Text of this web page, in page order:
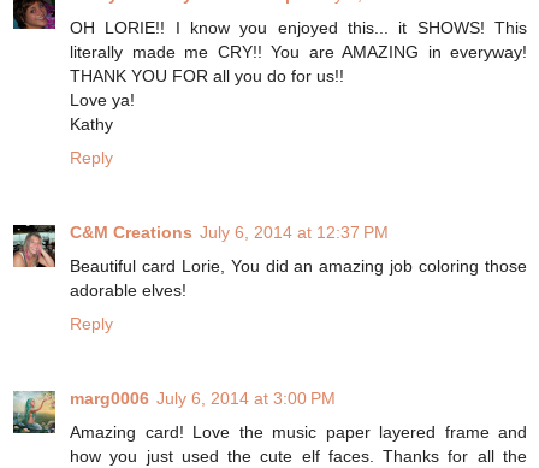
OH LORIE!! I know you enjoyed this... it SHOWS! This
literally made me CRY!! You are AMAZING in everyway!
THANK YOU FOR all you do for us!!
Love ya!
Kathy
Reply
C&M Creations July 6, 2014 at 12:37 PM
Beautiful card Lorie, You did an amazing job coloring those
adorable elves!
Reply
marg0006 July 6, 2014 at 3:00 PM
Amazing card! Love the music paper layered frame and
how you just used the cute elf faces. Thanks for all the